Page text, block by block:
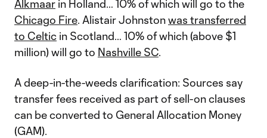
Alkmaar in Holland… 10% of which will go to the
Chicago Fire. Alistair Johnstonwas transferred
to Celtic in Scotland… 10% of which (above $1
million) will go to Nashville SC.
A deep-in-the-weeds clarification: Sources say
transfer fees received as part of sell-on clauses
can be converted to General Allocation Money
(GAM).